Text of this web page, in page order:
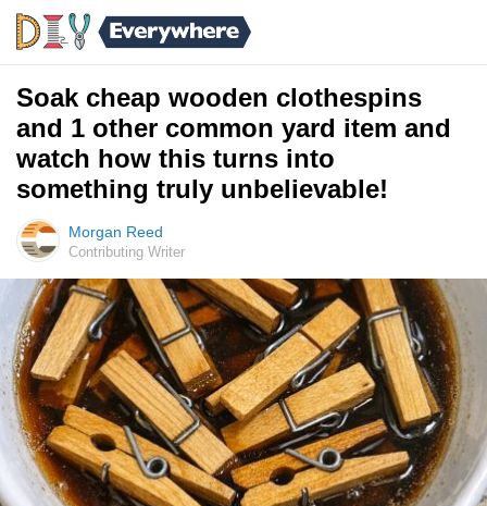
Soak cheap wooden clothespins
and 1 other common yard item and
watch how this turns into
something truly unbelievable!
Morgan Reed
Contributing Writer